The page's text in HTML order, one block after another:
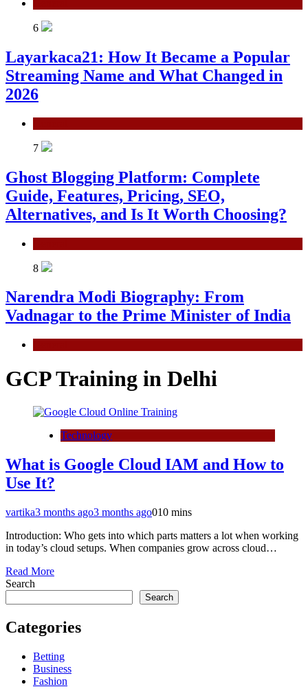
6
Layarkaca21: How It Became a Popular
Streaming Name and What Changed in
2026
7
Ghost Blogging Platform: Complete
Guide, Features, Pricing, SEO,
Alternatives, and Is It Worth Choosing?
8
Narendra Modi Biography: From
Vadnagar to the Prime Minister of India
GCP Training in Delhi
Technology
What is Google Cloud IAM and How to
Use It?
vartika3 months ago3 months ago010 mins
Introduction: Who gets into which parts matters a lot when working
in today’s cloud setups. When companies grow across cloud…
Read More
Search
Search
Categories
Betting
Business
Fashion